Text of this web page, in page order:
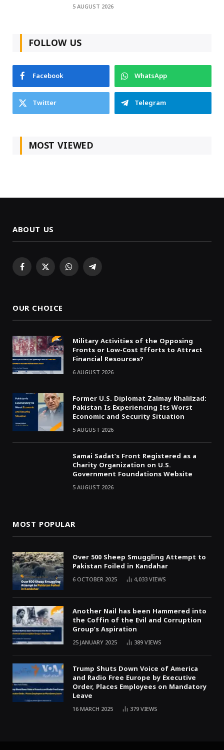
5 AUGUST 2026
FOLLOW US
Facebook
WhatsApp
Twitter
Telegram
MOST VIEWED
ABOUT US
Facebook
X WhatsAppTelegram
OUR CHOICE
Military Activities of the Opposing
Fronts or Low-Cost Efforts to Attract
Financial Resources?
6 AUGUST 2026
Former U.S. Diplomat Zalmay Khalilzad:
Pakistan Is Experiencing Its Worst
Economic and Security Situation
5 AUGUST 2026
Samai Sadat’s Front Registered as a
Charity Organization on U.S.
Government Foundations Website
5 AUGUST 2026
MOST POPULAR
Over 500 Sheep Smuggling Attempt to
Pakistan Foiled in Kandahar
6 OCTOBER 2025 4,033VIEWS
Another Nail has been Hammered into
the Coffin of the Evil and Corruption
Group’s Aspiration
25 JANUARY 2025 389VIEWS
Trump Shuts Down Voice of America
and Radio Free Europe by Executive
Order, Places Employees on Mandatory
Leave
16 MARCH 2025 379VIEWS